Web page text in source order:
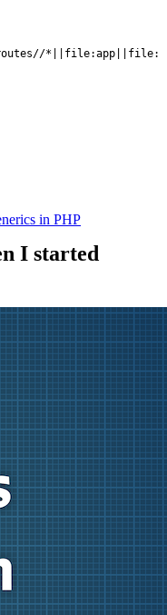
in PHP
I started